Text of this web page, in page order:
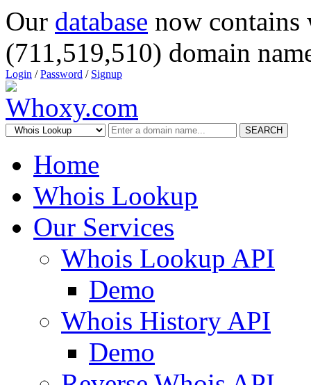
Our database now
(711,519,510) domain
Login /Password / Signup
SEARCH
Home
Whois Lookup
Our Services
Whois Lookup API
Demo
Whois History API
Demo